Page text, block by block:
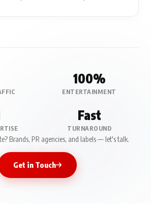
100%
ENTERTAINMENT
Fast
TURNAROUND
Brands, PR agencies, and labels — let's talk.
Get in Touch